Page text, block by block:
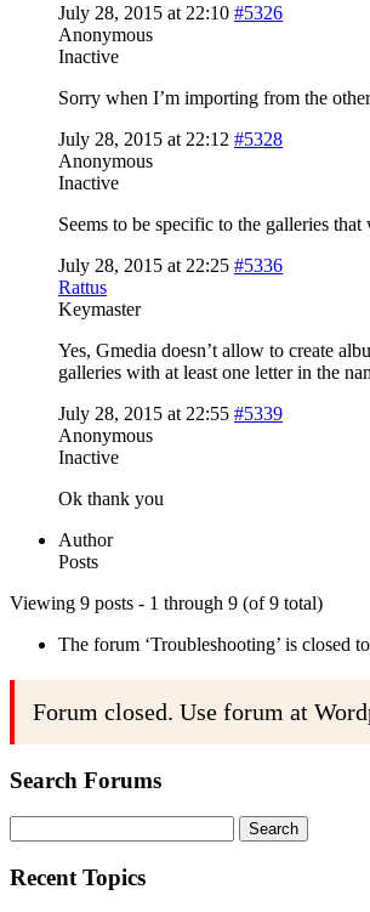
July 28, 2015 at 22:10 #5326
Anonymous
Inactive
Sorry when I’m importing from the
July 28, 2015 at 22:12 #5328
Anonymous
Inactive
Seems to be specific to the galleries
July 28, 2015 at 22:25 #5336
Rattus
Keymaster
Yes, Gmedia doesn’t allow to create
galleries with at least one letter in the
July 28, 2015 at 22:55 #5339
Anonymous
Inactive
Ok thank you
Author
Posts
Viewing 9 posts - 1 through 9 (of 9 total)
The forum ‘Troubleshooting’ is closed
Forum closed. Use forum at
Search Forums
for:
Recent Topics